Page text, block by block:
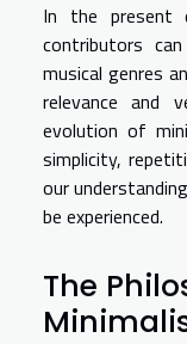
In the present
contributors
musical genres
relevance and
evolution of
simplicity,
our
be experienced.
The